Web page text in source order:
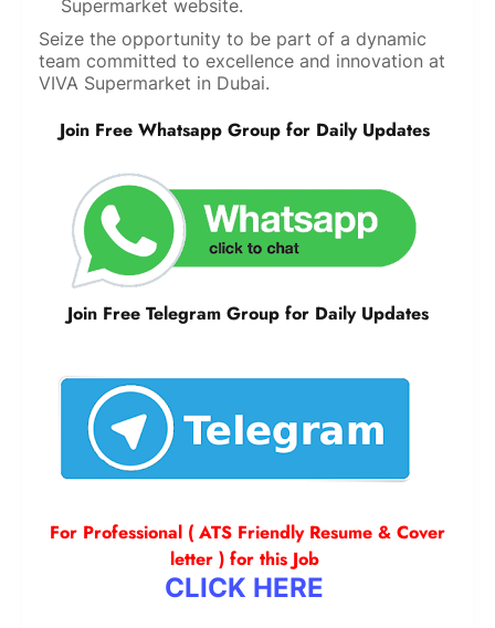
Supermarket website.
Seize the opportunity to be part of a dynamic
team committed to excellence and innovation at
VIVA Supermarket in Dubai.
Join Free Whatsapp Group for Daily Updates
Join Free Telegram Group for Daily Updates
For Professional ( ATS Friendly Resume & Cover
letter ) for this Job
CLICK HERE